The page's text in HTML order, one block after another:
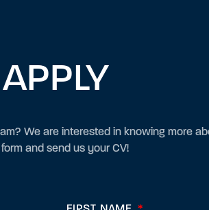
APPLY
We are interested in knowing more
and send us your CV!